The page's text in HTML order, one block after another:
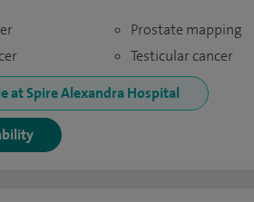
Prostate mapping
Testicular cancer
at Spire Alexandra Hospital